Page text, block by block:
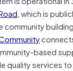
, which is
community
based
quality services